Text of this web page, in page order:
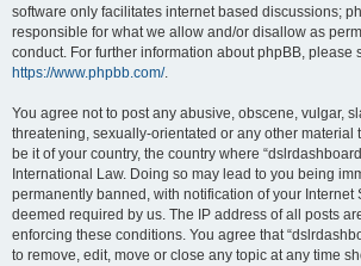
software only facilitates internet based discussions;
responsible for what we allow and/or disallow as
conduct. For further information about phpBB, please
https://www.phpbb.com/.
You agree not to post any abusive, obscene, vulgar,
threatening, sexually-orientated or any other material
be it of your country, the country where
International Law. Doing so may lead to you being
permanently banned, with notification of your Internet
deemed required by us. The IP address of all posts
enforcing these conditions. You agree that
to remove, edit, move or close any topic at any time